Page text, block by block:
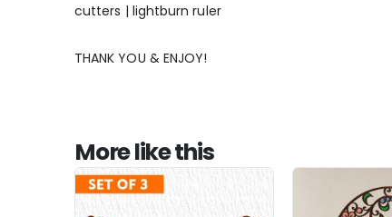
cutters | lightburn ruler
THANK YOU & ENJOY!
More like this